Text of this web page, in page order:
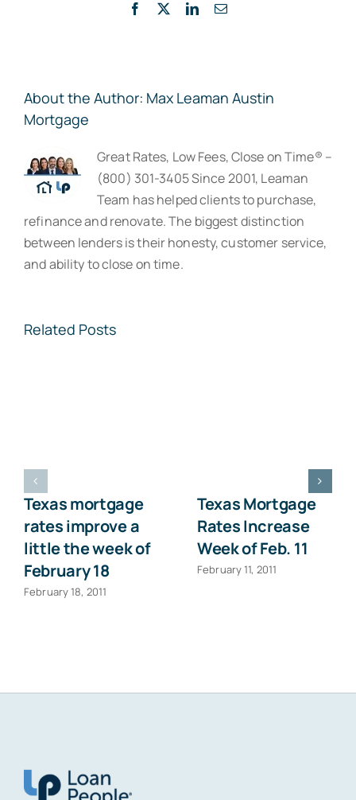
Facebook LinkedInEmail
About the Author: Max Leaman Austin
Mortgage
Great Rates, Low Fees, Close on Time® –
(800) 301-3405 Since 2001, Leaman
Team has helped clients to purchase,
refinance and renovate. The biggest distinction
between lenders is their honesty, customer service,
and ability to close on time.
Related Posts
Texas mortgage
rates improve a
little the week of
February 18
February 18, 2011
Texas Mortgage
Rates Increase
Week of Feb. 11
February 11, 2011